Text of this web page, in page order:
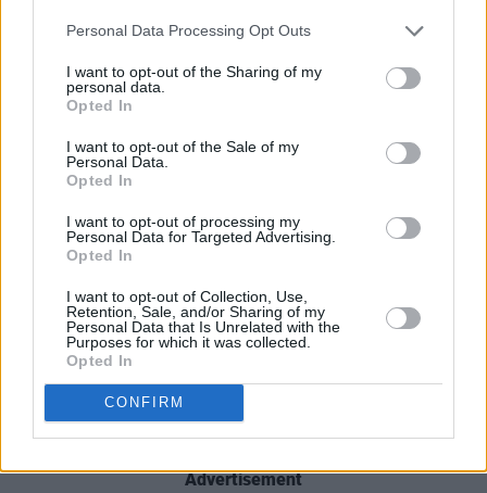
Personal Data Processing Opt Outs
I want to opt-out of the Sharing of my
personal data.
Opted In
I want to opt-out of the Sale of my
Personal Data.
Opted In
I want to opt-out of processing my
Personal Data for Targeted Advertising.
Opted In
I want to opt-out of Collection, Use,
Retention, Sale, and/or Sharing of my
Personal Data that Is Unrelated with the
Purposes for which it was collected.
Opted In
CONFIRM
RTE Choice Music Prize on March 6th, 2025. Copyright Abigail Ring/
hotpress.com
Taking a brief pause from the performances,
in a moment of silence for the late Cork
songsmith Eoin French - akaTalos
in August at the age of 36. The crowd roared
with applause and cheers as a picture of
French was projected on the stage.
Advertisement